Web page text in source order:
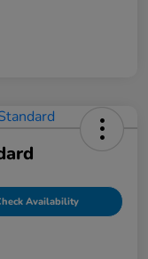
Availability